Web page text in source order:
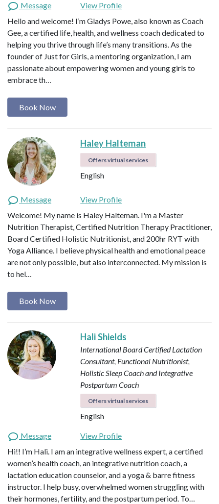
Message
View Profile
Hello and welcome! I’m Gladys Powe, also known as Coach
Gee, a certified life, health, and wellness coach dedicated to
helping you thrive through life’s many transitions. As the
founder of Just for Girls, a mentoring organization, I am
passionate about empowering women and young girls to
embrace th…
Book Now
Haley Halteman
Offers virtual services
English
Message
View Profile
Welcome! My name is Haley Halteman. I'm a Master
Nutrition Therapist, Certified Nutrition Therapy Practitioner,
Board Certified Holistic Nutritionist, and 200hr RYT with
Yoga Alliance. I believe physical health and emotional peace
are not only possible, but also interconnected. My mission is
to hel…
Book Now
Hali Shields
International Board Certified Lactation
Consultant, Functional Nutritionist,
Holistic Sleep Coach and Integrative
Postpartum Coach
Offers virtual services
English
Message
View Profile
Hi!! I’m Hali. I am an integrative wellness expert, a certified
women’s health coach, an integrative nutrition coach, a
lactation education counselor, and a yoga & barre fitness
instructor. I help busy, overwhelmed women struggling with
their hormones, fertility, and the postpartum period. To…